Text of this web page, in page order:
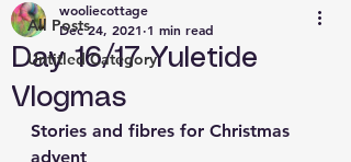
All Posts
Untitled Category
Day 16/17 Yuletide
Vlogmas
wooliecottage
Dec 24, 2021 1 min read
Stories and fibres for Christmas
advent